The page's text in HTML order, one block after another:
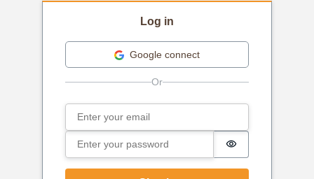
Log in
Google connect
Sign in
Email
Password
Password is